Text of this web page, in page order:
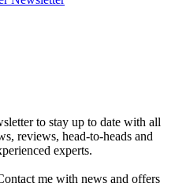
to stay up to date with all
reviews, head-to-heads and
experts.
me with news and offers